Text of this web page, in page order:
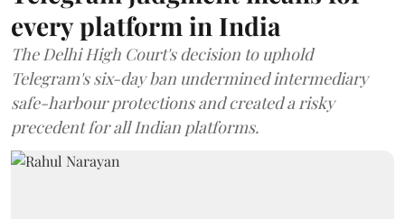
every platform in India
The Delhi High Court's decision to uphold
Telegram's six-day ban undermined intermediary
safe-harbour protections and created a risky
precedent for all Indian platforms.